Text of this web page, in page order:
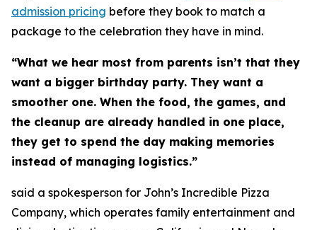
admission pricing before they book to match a
package to the celebration they have in mind.
“What we hear most from parents isn’t that they
want a bigger birthday party. They want a
smoother one. When the food, the games, and
the cleanup are already handled in one place,
they get to spend the day making memories
instead of managing logistics.”
said a spokesperson for John’s Incredible Pizza
Company, which operates family entertainment and